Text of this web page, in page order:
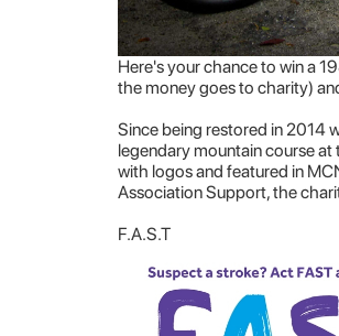
Here's your chance to win a
the money goes to charity)
Since being restored in 2014
legendary mountain course at
with logos and featured in
Association Support, the
F.A.S.T